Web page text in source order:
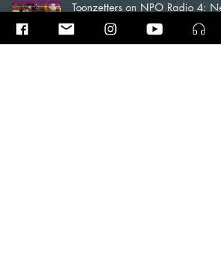
Toonzetters on NPO Radio 4:
Year with Avondconcert
News